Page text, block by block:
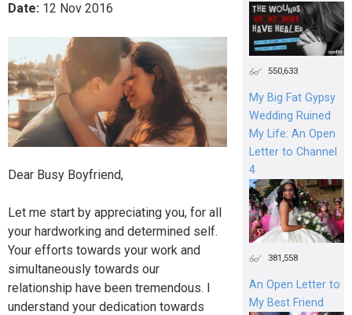
Date: 12 Nov 2016
Dear Busy Boyfriend,
Let me start by appreciating you, for all
your hardworking and determined self.
Your efforts towards your work and
simultaneously towards our
relationship have been tremendous. I
understand your dedication towards
550,633
My Big Fat Gypsy
Wedding Ruined
My Life: An Open
Letter to Channel
4
381,558
An Open Letter to
My Best Friend